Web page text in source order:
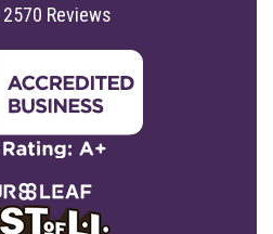
2570 Reviews